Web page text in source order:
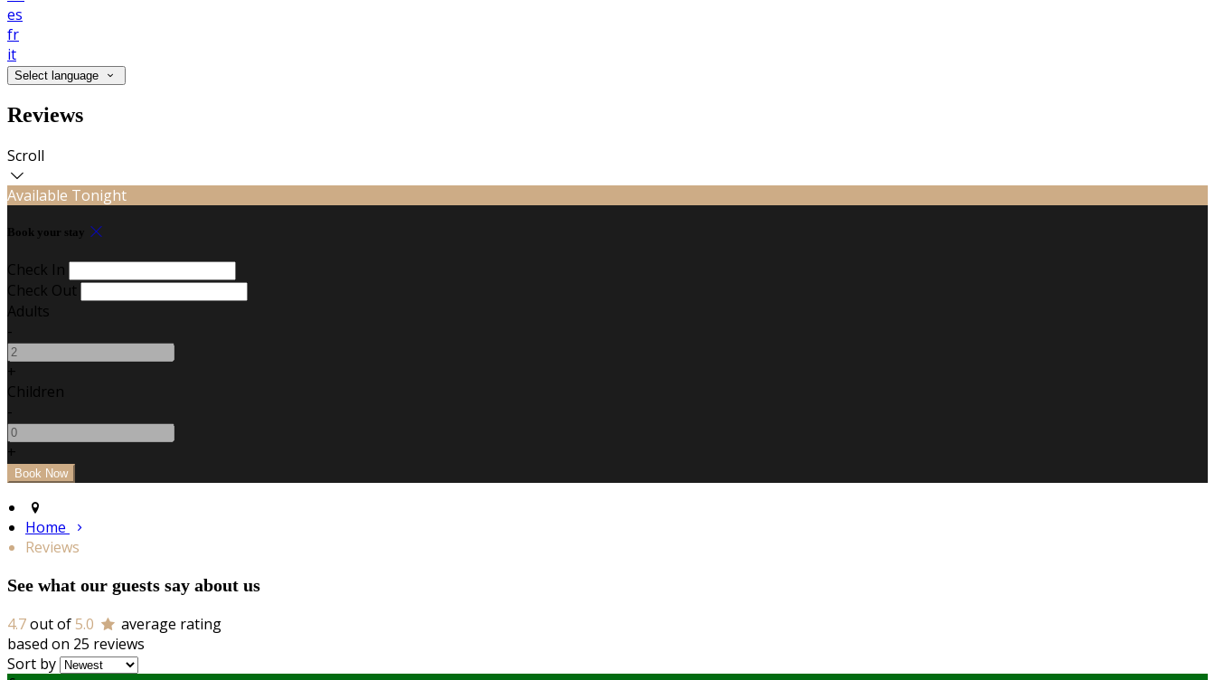
es
fr
it
Select language
Reviews
Scroll
Available Tonight
Book your stay
Check In
Check Out
Adults
-
+
Children
-
+
Home
Reviews
See what our guests say about us
4.7out of5.0
average rating
based on 25 reviews
Sort by